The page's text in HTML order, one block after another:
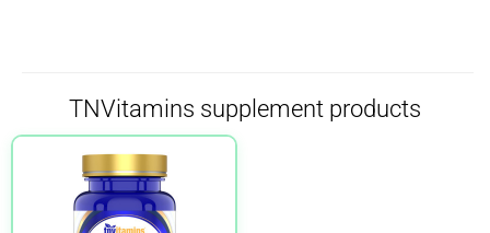
TNVitamins supplement products